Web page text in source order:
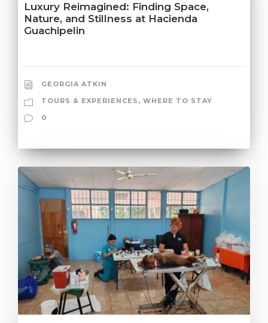
Luxury Reimagined: Finding Space,
Nature, and Stillness at Hacienda
Guachipelin
GEORGIA ATKIN
TOURS & EXPERIENCES , WHERE TO STAY
0